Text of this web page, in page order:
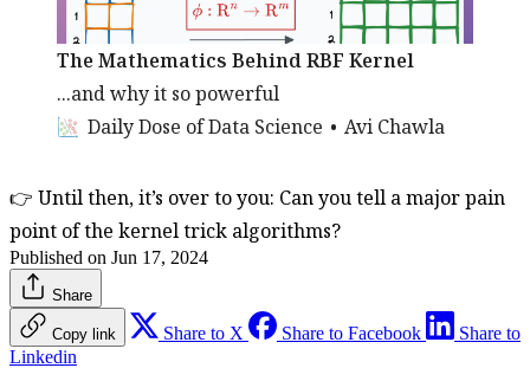
The Mathematics Behind RBF Kernel
...and why it so powerful
Daily Dose of Data Science
Avi Chawla
👉 Until then, it’s over to you: Can you tell a major pain
point of the kernel trick algorithms?
Published on Jun 17, 2024
Share
Copy link Share to X Share to Facebook
Share to
Linkedin